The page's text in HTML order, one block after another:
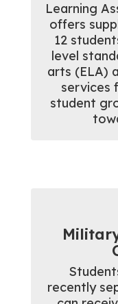
Learning
offers
12
level
arts (ELA)
services
student
recently